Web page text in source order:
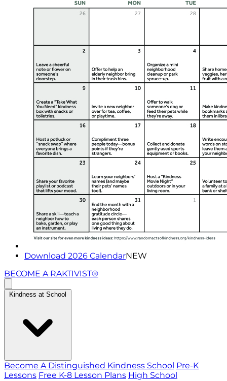
Download 2026 CalendarNEW
BECOME A RAKTIVIST®
Kindness at School
Become A Distinguished Kindness School Pre-K
Lessons Free K-8 Lesson Plans High School